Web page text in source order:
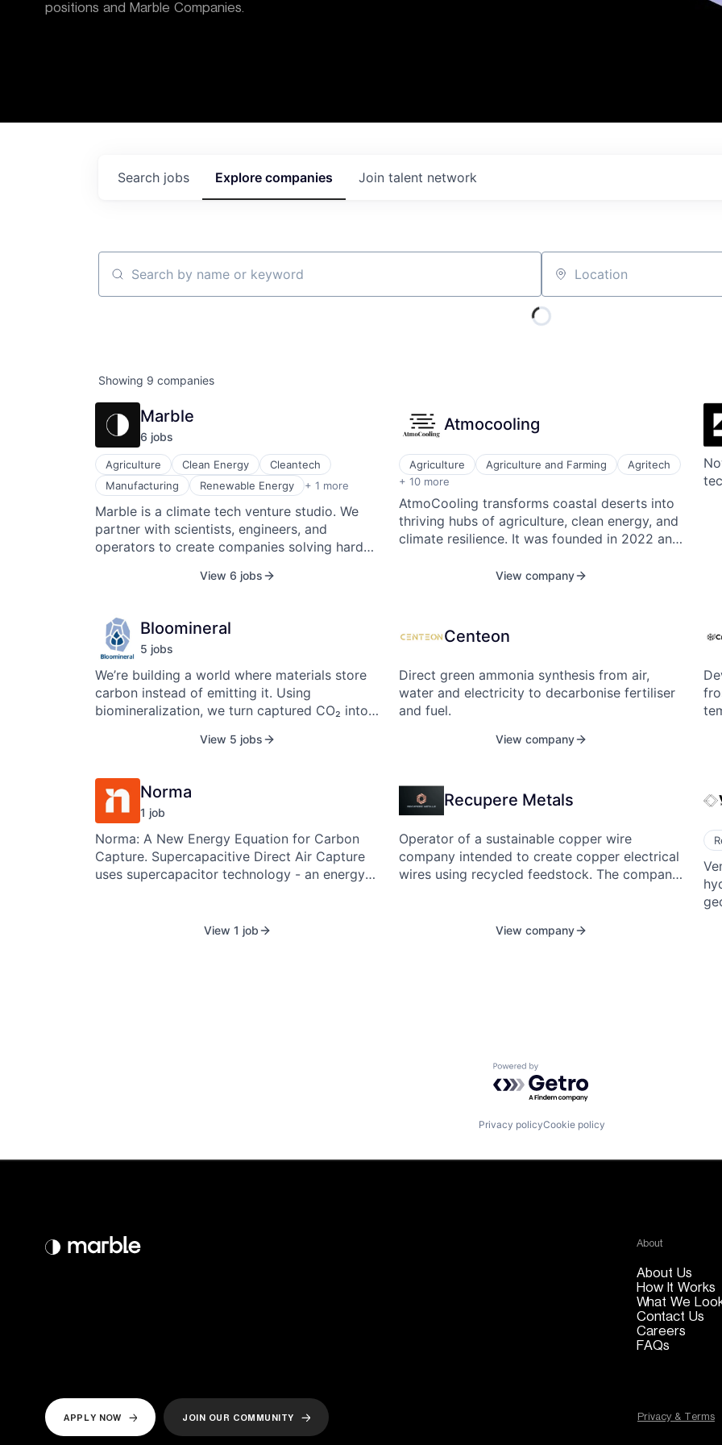
positions and Marble Companies.
Search jobs Explore companies Join talent network
Search by name or keyword Location
Showing 9 companies
Marble
6 jobs
Agriculture Clean Energy
Cleantech
Manufacturing
Renewable Energy + 1 more
Sustainability
Marble is a climate tech venture studio. We
partner with scientists, engineers, and
operators to create companies solving hard
Industry, Agriculture, and Climate Resilience.
100% have been successful in raising follow-
on to date. We are looking to partner with
exceptional individuals to create our next
venture.
View 6 jobs
Atmocooling
Agriculture Agriculture and Farming
Agritech
+ 10 more
Alternative Energy Equipment
Cleantech
Energy
Energy & Utilities
AtmoCooling transforms coastal deserts into
thriving hubs of agriculture, clean energy, and
climate resilience. It was founded in 2022 and
View company
Bloomineral
5 jobs
We’re building a world where materials store
carbon instead of emitting it. Using
biomineralization, we turn captured CO₂ into
permanently lock away carbon and can
cement, construction, personal care, paints,
coatings, and beyond.
View 5 jobs
Centeon
Direct green ammonia synthesis from air,
water and electricity to decarbonise fertiliser
and fuel.
View company
Norma
1 job
Norma: A New Energy Equation for Carbon
Capture. Supercapacitive Direct Air Capture
uses supercapacitor technology - an energy
consuming energy, we reuse it. This makes
View 1 job
Recupere Metals
Operator of a sustainable copper wire
company intended to create copper electrical
wires using recycled feedstock. The company
driving resilient Western supply chains without
View company
Powered by Getro.com
Privacy policyCookie policy
About
About Us
How It Works
What We
Contact Us
Careers
FAQs
APPLY NOW JOIN OUR COMMUNITY Privacy & Terms